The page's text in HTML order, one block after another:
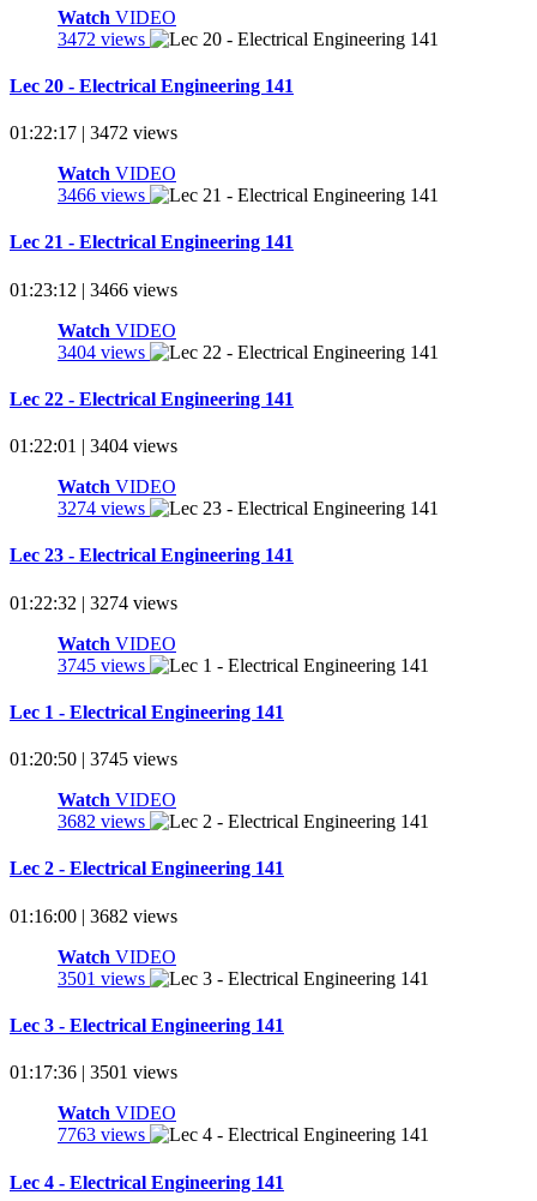
Watch VIDEO
3472 views
Lec 20 - Electrical Engineering 141
01:22:17 | 3472 views
Watch VIDEO
3466 views
Lec 21 - Electrical Engineering 141
01:23:12 | 3466 views
Watch VIDEO
3404 views
Lec 22 - Electrical Engineering 141
01:22:01 | 3404 views
Watch VIDEO
3274 views
Lec 23 - Electrical Engineering 141
01:22:32 | 3274 views
Watch VIDEO
3745 views
Lec 1 - Electrical Engineering 141
01:20:50 | 3745 views
Watch VIDEO
3682 views
Lec 2 - Electrical Engineering 141
01:16:00 | 3682 views
Watch VIDEO
3501 views
Lec 3 - Electrical Engineering 141
01:17:36 | 3501 views
Watch VIDEO
7763 views
Lec 4 - Electrical Engineering 141